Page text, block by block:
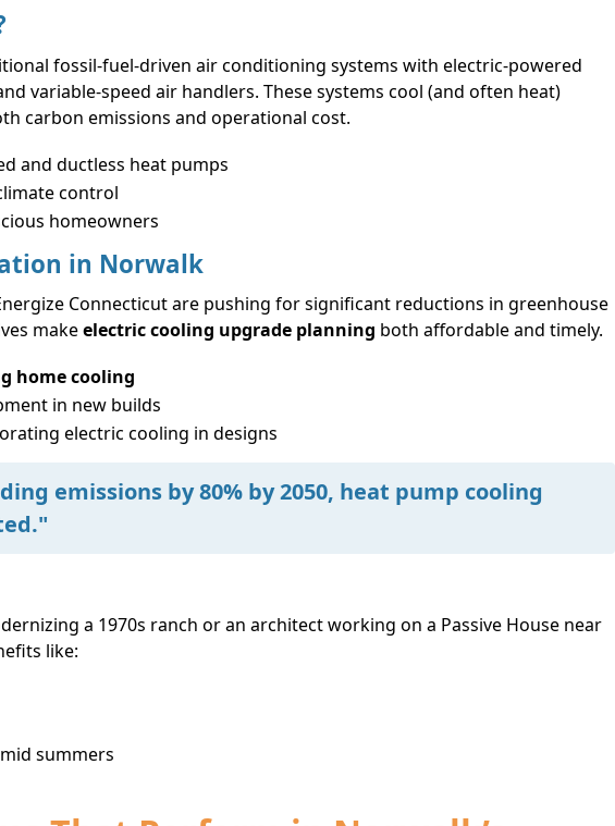
fossil-fuel-driven air conditioning systems with electric-powered
variable-speed air handlers. These systems cool (and often heat)
carbon emissions and operational cost.
and ductless heat pumps
control
homeowners
in Norwalk
Connecticut are pushing for significant reductions in greenhouse
makeelectric cooling upgrade planning both affordable and timely.
home cooling
in new builds
electric cooling in designs
emissions by 80% by 2050, heat pump cooling
a 1970s ranch or an architect working on a Passive House near
like:
summers